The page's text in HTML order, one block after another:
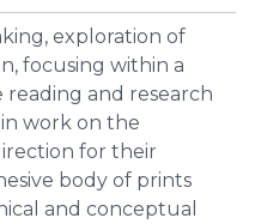
exploration of
focusing within a
and research
work on the
for their
body of prints
and conceptual